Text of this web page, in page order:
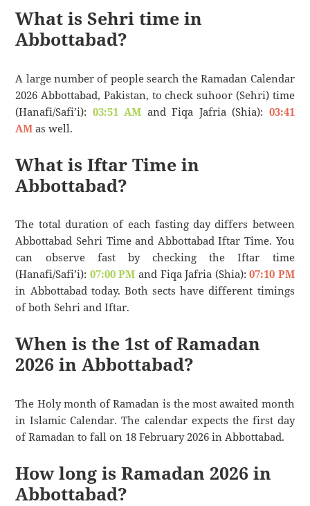
What is Sehri time in
Abbottabad?
A large number of people search the Ramadan Calendar
2026 Abbottabad, Pakistan, to check suhoor (Sehri) time
(Hanafi/Safi’i): 03:51 AM and Fiqa Jafria (Shia): 03:41
AM as well.
What is Iftar Time in
Abbottabad?
The total duration of each fasting day differs between
Abbottabad Sehri Time and Abbottabad Iftar Time. You
can observe fast by checking the Iftar time
(Hanafi/Safi’i): 07:00 PM and Fiqa Jafria (Shia):07:10 PM
in Abbottabad today. Both sects have different timings
of both Sehri and Iftar.
When is the 1st of Ramadan
2026 in Abbottabad?
The Holy month of Ramadan is the most awaited month
in Islamic Calendar. The calendar expects the first day
of Ramadan to fall on 18 February 2026 in Abbottabad.
How long is Ramadan 2026 in
Abbottabad?